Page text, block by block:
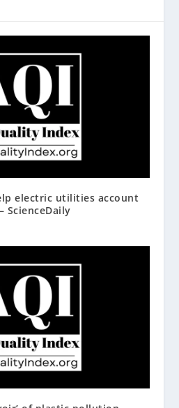
electric utilities account
ScienceDaily